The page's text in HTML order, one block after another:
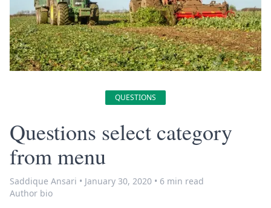
QUESTIONS
Questions select category
from menu
Saddique Ansari • January 30, 2020 • 6 min read
Author bio